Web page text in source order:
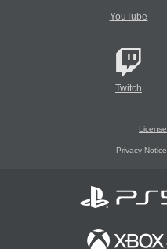
YouTube
Twitch
License
Privacy Notice